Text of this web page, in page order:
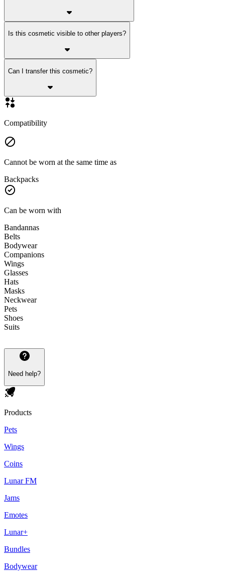
Is this cosmetic visible to other players?
Can I transfer this cosmetic?
Compatibility
Cannot be worn at the same time as
Backpacks
Can be worn with
Bandannas
Belts
Bodywear
Companions
Wings
Glasses
Hats
Masks
Neckwear
Pets
Shoes
Suits
Need help?
Products
Pets
Wings
Coins
Lunar FM
Jams
Emotes
Lunar+
Bundles
Bodywear